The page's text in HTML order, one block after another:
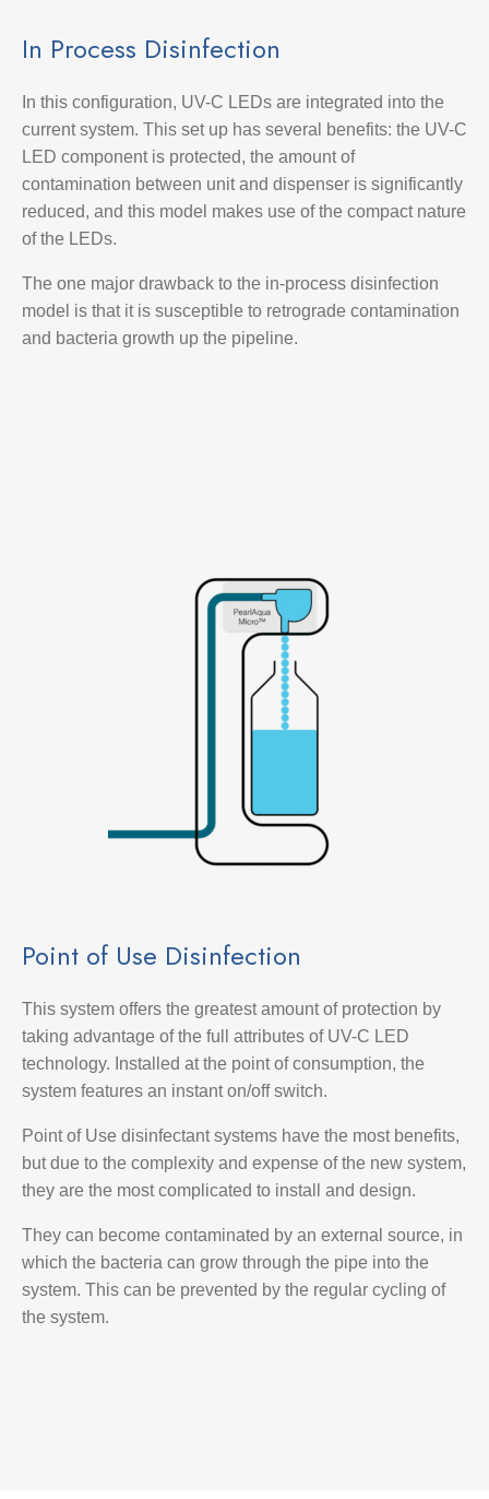
In Process Disinfection
In this configuration, UV-C LEDs are integrated into the
current system. This set up has several benefits: the UV-C
LED component is protected, the amount of
contamination between unit and dispenser is significantly
reduced, and this model makes use of the compact nature
of the LEDs.
The one major drawback to the in-process disinfection
model is that it is susceptible to retrograde contamination
and bacteria growth up the pipeline.
Point of Use Disinfection
This system offers the greatest amount of protection by
taking advantage of the full attributes of UV-C LED
technology. Installed at the point of consumption, the
system features an instant on/off switch.
Point of Use disinfectant systems have the most benefits,
but due to the complexity and expense of the new system,
they are the most complicated to install and design.
They can become contaminated by an external source, in
which the bacteria can grow through the pipe into the
system. This can be prevented by the regular cycling of
the system.